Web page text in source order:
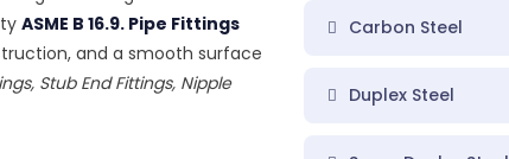
ASME B 16.9. Pipe Fittings
and a smooth surface
Stub End Fittings, Nipple
Carbon Steel
Duplex Steel